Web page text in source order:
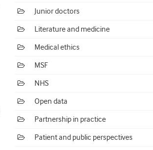
Junior doctors
Literature and medicine
Medical ethics
MSF
NHS
Open data
Partnership in practice
Patient and public perspectives